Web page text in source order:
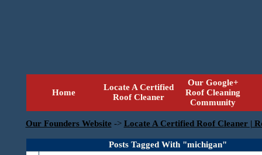
Home
Locate A Certified
Roof Cleaner
Our Google+
Roof Cleaning
Community
Our Founders Website -> Locate A Certified Roof Cleaner |
Posts Tagged With "michigan"